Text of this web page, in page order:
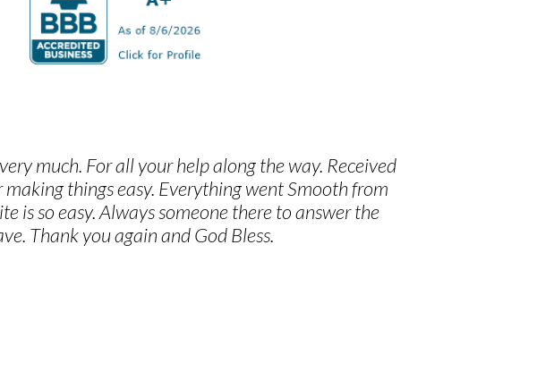
much. For all your help along the way. Received
things easy. Everything went Smooth from
is so easy. Always someone there to answer the
Thank you again and God Bless.